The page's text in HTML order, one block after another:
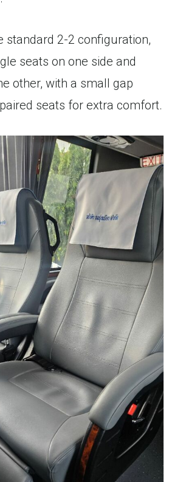
standard 2-2 configuration,
seats on one side and
other, with a small gap
seats for extra comfort.